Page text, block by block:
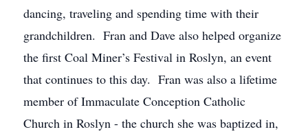
dancing, traveling and spending time with their
grandchildren. Fran and Dave also helped organize
the first Coal Miner’s Festival in Roslyn, an event
that continues to this day. Fran was also a lifetime
member of Immaculate Conception Catholic
Church in Roslyn - the church she was baptized in,